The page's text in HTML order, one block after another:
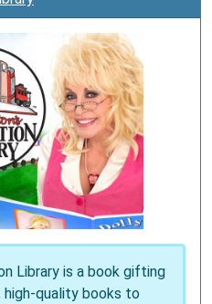
Library is a book gifting
quality books to